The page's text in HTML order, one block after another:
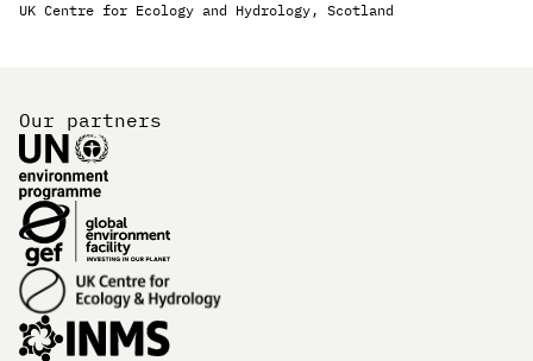
UK Centre for Ecology and Hydrology, Scotland
Our partners